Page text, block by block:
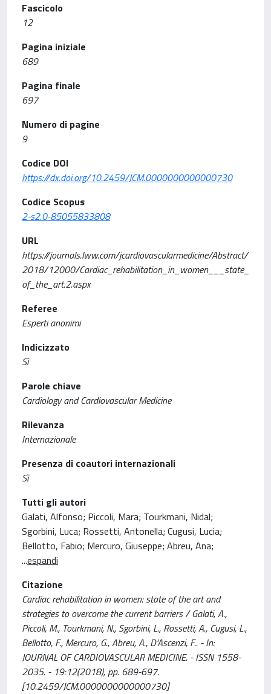
Fascicolo
12
Pagina iniziale
689
Pagina finale
697
Numero di pagine
9
Codice DOI
https://dx.doi.org/10.2459/JCM.0000000000000730
Codice Scopus
2-s2.0-85055833808
URL
https://journals.lww.com/jcardiovascularmedicine/Abstract/
2018/12000/Cardiac_rehabilitation_in_women___state_
of_the_art.2.aspx
Referee
Esperti anonimi
Indicizzato
Sì
Parole chiave
Cardiology and Cardiovascular Medicine
Rilevanza
Internazionale
Presenza di coautori internazionali
Sì
Tutti gli autori
Galati, Alfonso; Piccoli, Mara; Tourkmani, Nidal;
Sgorbini, Luca; Rossetti, Antonella; Cugusi, Lucia;
Bellotto, Fabio; Mercuro, Giuseppe; Abreu, Ana;
...espandi
Citazione
Cardiac rehabilitation in women: state of the art and
strategies to overcome the current barriers / Galati, A.,
Piccoli, M., Tourkmani, N., Sgorbini, L., Rossetti, A., Cugusi, L.,
Bellotto, F., Mercuro, G., Abreu, A., D'Ascenzi, F.. - In:
JOURNAL OF CARDIOVASCULAR MEDICINE. - ISSN 1558-
2035. - 19:12(2018), pp. 689-697.
[10.2459/JCM.0000000000000730]